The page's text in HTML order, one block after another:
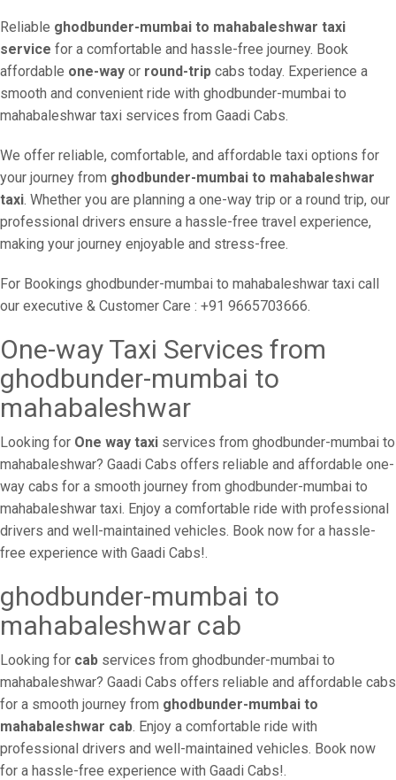
Reliable ghodbunder-mumbai to mahabaleshwar taxi
service for a comfortable and hassle-free journey. Book
affordable one-way or round-trip cabs today. Experience a
smooth and convenient ride with ghodbunder-mumbai to
mahabaleshwar taxi services from Gaadi Cabs.
We offer reliable, comfortable, and affordable taxi options for
your journey from ghodbunder-mumbai to mahabaleshwar
taxi. Whether you are planning a one-way trip or a round trip, our
professional drivers ensure a hassle-free travel experience,
making your journey enjoyable and stress-free.
For Bookings ghodbunder-mumbai to mahabaleshwar taxi call
our executive & Customer Care : +91 9665703666.
One-way Taxi Services from
ghodbunder-mumbai to
mahabaleshwar
Looking for One way taxi services from ghodbunder-mumbai to
mahabaleshwar? Gaadi Cabs offers reliable and affordable one-
way cabs for a smooth journey from ghodbunder-mumbai to
mahabaleshwar taxi. Enjoy a comfortable ride with professional
drivers and well-maintained vehicles. Book now for a hassle-
free experience with Gaadi Cabs!.
ghodbunder-mumbai to
mahabaleshwar cab
Looking for cab services from ghodbunder-mumbai to
mahabaleshwar? Gaadi Cabs offers reliable and affordable cabs
for a smooth journey from ghodbunder-mumbai to
mahabaleshwar cab. Enjoy a comfortable ride with
professional drivers and well-maintained vehicles. Book now
for a hassle-free experience with Gaadi Cabs!.